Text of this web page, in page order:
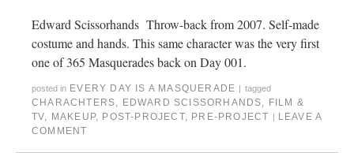
Edward Scissorhands Throw-back from 2007. Self-made
costume and hands. This same character was the very first
one of 365 Masquerades back on Day 001.
posted in EVERY DAY IS A MASQUERADE | tagged
CHARACHTERS, EDWARD SCISSORHANDS, FILM &
TV, MAKEUP, POST-PROJECT, PRE-PROJECT | LEAVE A
COMMENT